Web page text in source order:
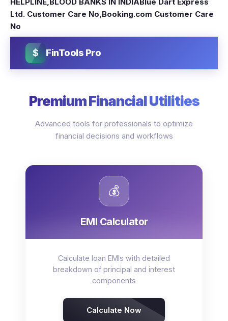
Ltd. Customer Care No,Booking.com Customer Care
No
$ FinTools Pro
Premium Financial Utilities
Advanced tools for professionals to optimize
financial decisions and workflows
💰
EMI Calculator
Calculate loan EMIs with detailed
breakdown of principal and interest
components
Calculate Now